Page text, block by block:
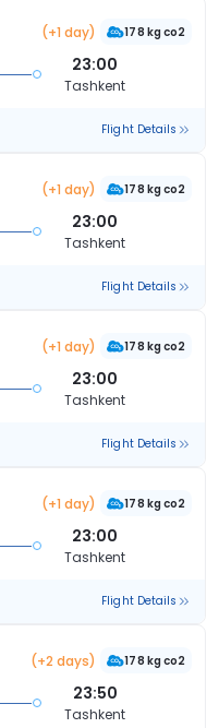
(+1 day) 178 kg co2
23:00
Tashkent
Flight Details
(+1 day) 178 kg co2
23:00
Tashkent
Flight Details
(+1 day) 178 kg co2
23:00
Tashkent
Flight Details
(+1 day) 178 kg co2
23:00
Tashkent
Flight Details
(+2 days) 178 kg co2
23:50
Tashkent